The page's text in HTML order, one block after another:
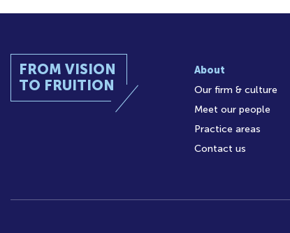
FROM VISION
TO FRUITION
About
Our firm & culture
Meet our people
Practice areas
Contact us